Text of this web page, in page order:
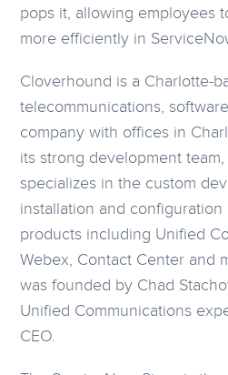
pops it, allowing employees
more efficiently in
Cloverhound is a Charlotte-
telecommunications,
company with offices in
its strong development
specializes in the custom
installation and configuration
products including Unified
Webex, Contact Center and
was founded by Chad
Unified Communications
CEO.